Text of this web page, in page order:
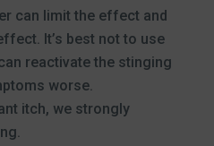
can limit the effect and
It’s best not to use
reactivate the stinging
worse.
itch, we strongly